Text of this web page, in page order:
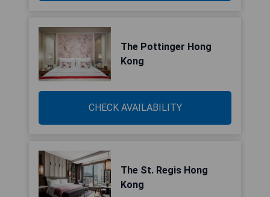
The Pottinger Hong
Kong
CHECK AVAILABILITY
The St. Regis Hong
Kong